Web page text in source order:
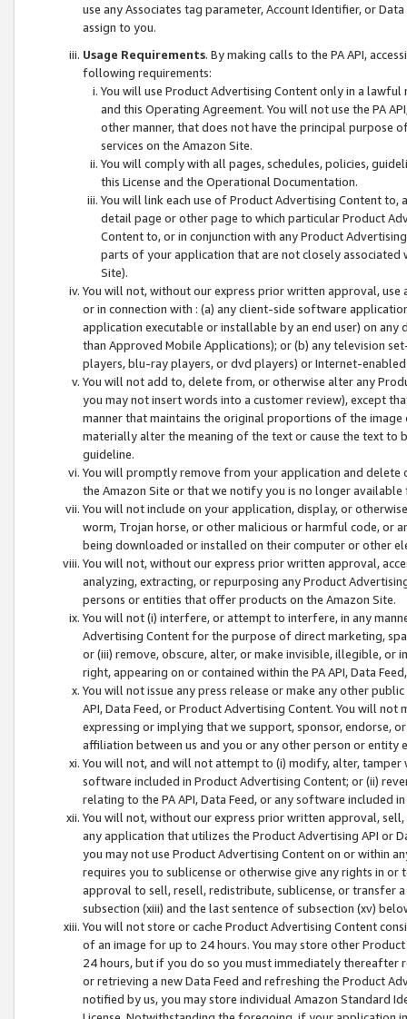
use any Associates tag parameter, Account Identifier, or
assign to you.
Usage Requirements. By making calls to the PA API,
following requirements:
You will use Product Advertising Content only in a
and this Operating Agreement. You will not use the PA
other manner, that does not have the principal purpose
services on the Amazon Site.
You will comply with all pages, schedules, policies,
this License and the Operational Documentation.
You will link each use of Product Advertising Content
detail page or other page to which particular Product
Content to, or in conjunction with any Product
parts of your application that are not closely associated
Site).
You will not, without our express prior written approval,
or in connection with : (a) any client-side software
application executable or installable by an end user) on
than Approved Mobile Applications); or (b) any television
players, blu-ray players, or dvd players) or Internet-enabled
You will not add to, delete from, or otherwise alter any
you may not insert words into a customer review), except
manner that maintains the original proportions of the
materially alter the meaning of the text or cause the text
guideline.
You will promptly remove from your application and
the Amazon Site or that we notify you is no longer available
You will not include on your application, display, or
worm, Trojan horse, or other malicious or harmful code, or
being downloaded or installed on their computer or other
You will not, without our express prior written approval,
analyzing, extracting, or repurposing any Product
persons or entities that offer products on the Amazon Site.
You will not (i) interfere, or attempt to interfere, in any
Advertising Content for the purpose of direct marketing,
or (iii) remove, obscure, alter, or make invisible, illegible,
right, appearing on or contained within the PA API, Data
You will not issue any press release or make any other
API, Data Feed, or Product Advertising Content. You will
expressing or implying that we support, sponsor, endorse,
affiliation between us and you or any other person or entity
You will not, and will not attempt to (i) modify, alter,
software included in Product Advertising Content; or (ii)
relating to the PA API, Data Feed, or any software included
You will not, without our express prior written approval,
any application that utilizes the Product Advertising API or
you may not use Product Advertising Content on or within
requires you to sublicense or otherwise give any rights in
approval to sell, resell, redistribute, sublicense, or transfer
subsection (xiii) and the last sentence of subsection (xv)
You will not store or cache Product Advertising Content
of an image for up to 24 hours. You may store other
24 hours, but if you do so you must immediately thereafter
or retrieving a new Data Feed and refreshing the Product
notified by us, you may store individual Amazon Standard